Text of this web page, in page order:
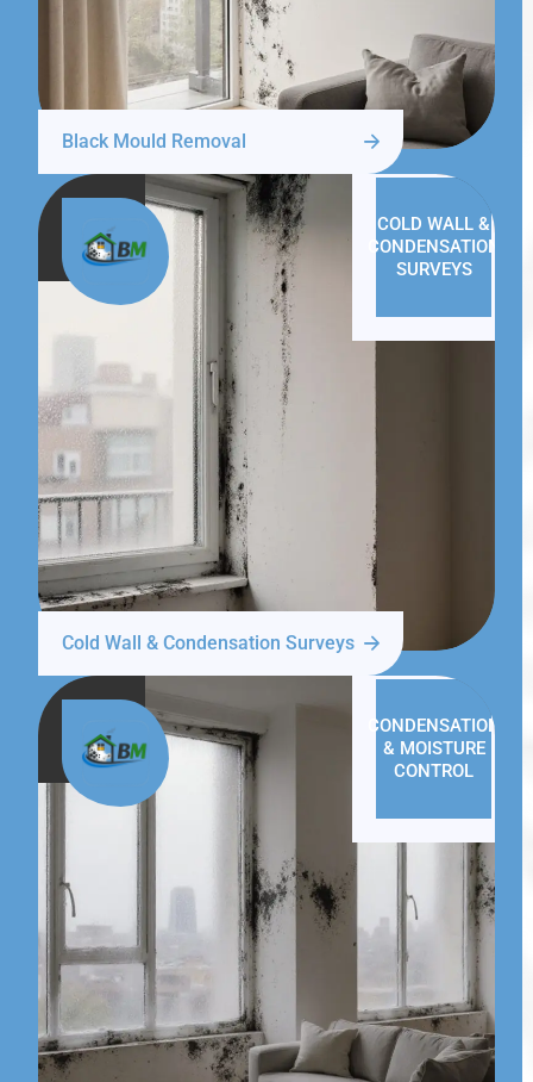
Black Mould Removal
COLD WALL &
CONDENSATION
SURVEYS
Cold Wall & Condensation Surveys
CONDENSATION
& MOISTURE
CONTROL